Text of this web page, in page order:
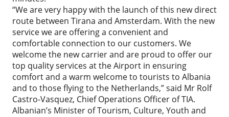
“We are very happy with the launch of this new direct
route between Tirana and Amsterdam. With the new
service we are offering a convenient and
comfortable connection to our customers. We
welcome the new carrier and are proud to offer our
top quality services at the Airport in ensuring
comfort and a warm welcome to tourists to Albania
and to those flying to the Netherlands,” said Mr Rolf
Castro-Vasquez, Chief Operations Officer of TIA.
Albanian’s Minister of Tourism, Culture, Youth and